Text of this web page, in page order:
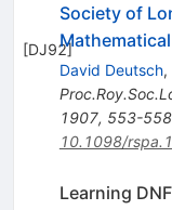
[DJ92]
Society of
David Deutsch,
1907, 553-558
10.1098/
Learning